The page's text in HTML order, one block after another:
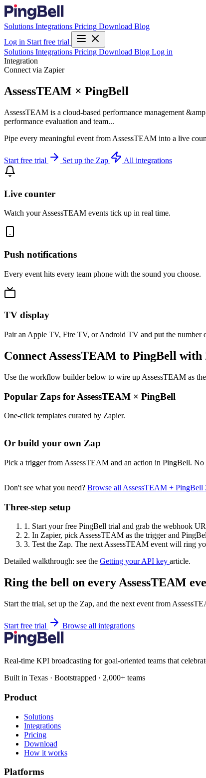
Solutions Integrations Pricing Download Blog
Log in Start free trial
Solutions Integrations Pricing Download Blog Log in
Integration
Connect via Zapier
AssessTEAM × PingBell
AssessTEAM is a cloud-based performance management
performance evaluation and team...
Pipe every meaningful event from AssessTEAM into a live
Start free trial Set up the Zap All integrations
Live counter
Watch your AssessTEAM events tick up in real time.
Push notifications
Every event hits every team phone with the sound you choose.
TV display
Pair an Apple TV, Fire TV, or Android TV and put the number
Connect AssessTEAM to PingBell
Use the workflow builder below to wire up AssessTEAM as
Popular Zaps for AssessTEAM × PingBell
One-click templates curated by Zapier.
Or build your own Zap
Pick a trigger from AssessTEAM and an action in PingBell. No
Don't see what you need? Browse all AssessTEAM +
Three-step setup
1. Start your free PingBell trial and grab the webhook
2. In Zapier, pick AssessTEAM as the trigger and
3. Test the Zap. The next AssessTEAM event will ring
Detailed walkthrough: see the Getting your API key article.
Ring the bell on every AssessTEAM
Start the trial, set up the Zap, and the next event from
Start free trial Browse all integrations
Real-time KPI broadcasting for goal-oriented teams that
Built in Texas · Bootstrapped · 2,000+ teams
Product
Solutions
Integrations
Pricing
Download
How it works
Platforms